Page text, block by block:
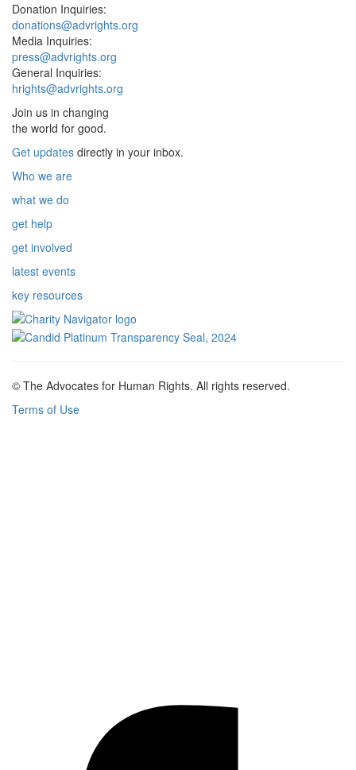
Donation Inquiries:
donations@advrights.org
Media Inquiries:
press@advrights.org
General Inquiries:
hrights@advrights.org
Join us in changing
the world for good.
Get updates directly in your inbox.
Who we are
what we do
get help
get involved
latest events
key resources
© The Advocates for Human Rights. All rights reserved.
Terms of Use